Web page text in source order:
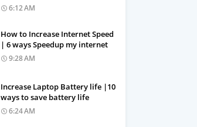
6:12 AM
How to Increase Internet Speed
| 6 ways Speedup my internet
9:28 AM
Increase Laptop Battery life |10
ways to save battery life
6:24 AM